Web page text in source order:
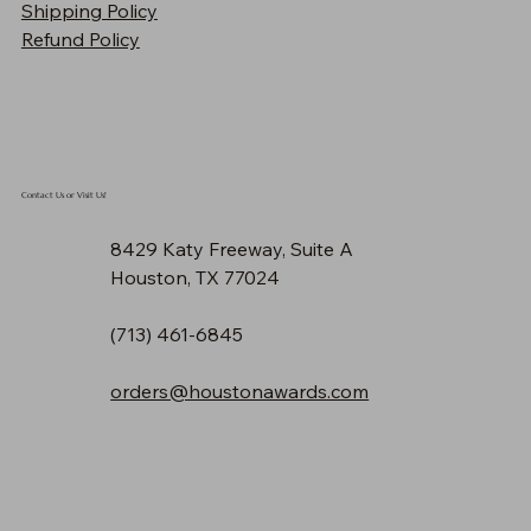
Price
$90.30
Shipping Policy
Refund Policy
Contact Us or Visit Us!
8429 Katy Freeway, Suite A
Houston, TX 77024
(713) 461-6845
orders@houstonawards.com